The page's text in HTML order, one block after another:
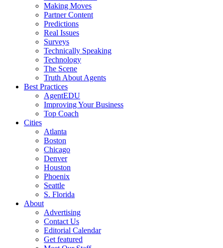
Making Moves
Partner Content
Predictions
Real Issues
Surveys
Technically Speaking
Technology
The Scene
Truth About Agents
Best Practices
AgentEDU
Improving Your Business
Top Coach
Cities
Atlanta
Boston
Chicago
Denver
Houston
Phoenix
Seattle
S. Florida
About
Advertising
Contact Us
Editorial Calendar
Get featured